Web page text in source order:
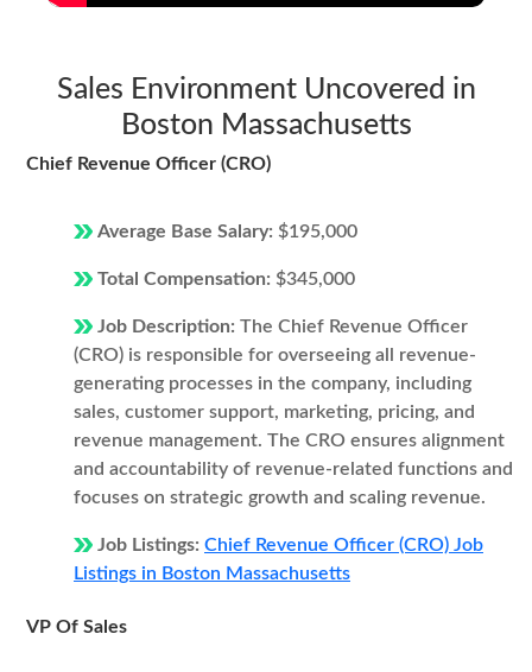
Sales Environment Uncovered in
Boston Massachusetts
Chief Revenue Officer (CRO)
Average Base Salary: $195,000
Total Compensation: $345,000
Job Description: The Chief Revenue Officer
(CRO) is responsible for overseeing all revenue-
generating processes in the company, including
sales, customer support, marketing, pricing, and
revenue management. The CRO ensures alignment
and accountability of revenue-related functions and
focuses on strategic growth and scaling revenue.
Job Listings: Chief Revenue Officer (CRO) Job
Listings in Boston Massachusetts
VP Of Sales